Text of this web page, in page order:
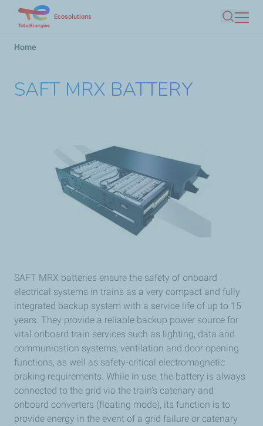
Ecosolutions
Search
Breadcrumb
Home
SAFT MRX BATTERY
SAFT MRX batteries ensure the safety of onboard
electrical systems in trains as a very compact and fully
integrated backup system with a service life of up to 15
years. They provide a reliable backup power source for
vital onboard train services such as lighting, data and
communication systems, ventilation and door opening
functions, as well as safety-critical electromagnetic
braking requirements. While in use, the battery is always
connected to the grid via the train's catenary and
onboard converters (floating mode), its function is to
provide energy in the event of a grid failure or catenary